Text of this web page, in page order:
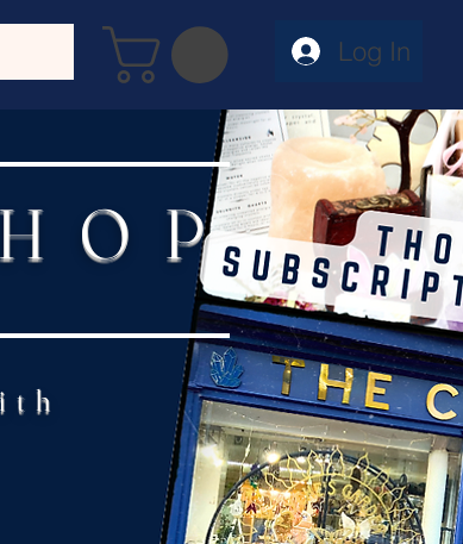
Log In